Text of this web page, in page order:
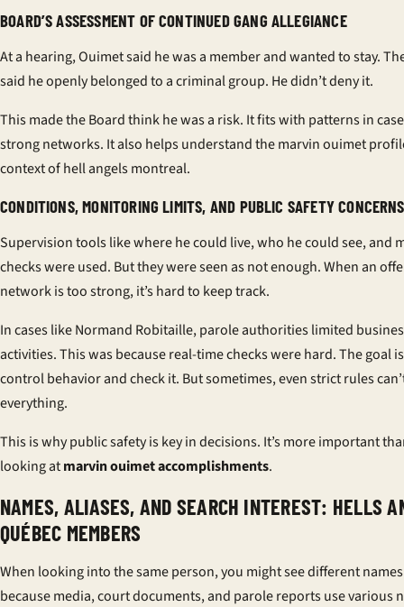
BOARD’S ASSESSMENT OF CONTINUED GANG ALLEGIANCE
At a hearing, Ouimet said he was a member and wanted to stay.
said he openly belonged to a criminal group. He didn’t deny it.
This made the Board think he was a risk. It fits with patterns in
strong networks. It also helps understand the marvin ouimet
context of hell angels montreal.
CONDITIONS, MONITORING LIMITS, AND PUBLIC SAFETY CONCERNS
Supervision tools like where he could live, who he could see, and
checks were used. But they were seen as not enough. When an
network is too strong, it’s hard to keep track.
In cases like Normand Robitaille, parole authorities limited
activities. This was because real-time checks were hard. The goal
control behavior and check it. But sometimes, even strict rules
everything.
This is why public safety is key in decisions. It’s more important
looking atmarvin ouimet accomplishments.
NAMES, ALIASES, AND SEARCH INTEREST: HELLS
QUÉBEC MEMBERS
When looking into the same person, you might see different
because media, court documents, and parole reports use various